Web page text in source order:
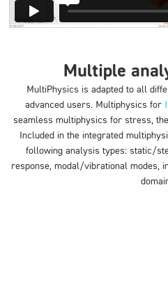
Multiple
MultiPhysics is adapted to all
advanced users. Multiphysics for
seamless multiphysics for stress,
Included in the integrated
following analysis types: static/
response, modal/vibrational modes,